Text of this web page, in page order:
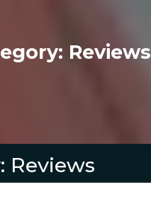
Reviews
Reviews